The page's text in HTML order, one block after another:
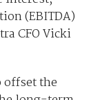
(EBITDA)
CFO Vicki
offset the